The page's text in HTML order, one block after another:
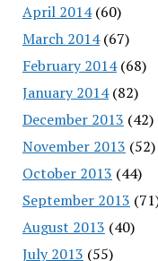
April 2014(60)
March 2014(67)
February 2014(68)
January 2014(82)
December 2013 (42)
November 2013 (52)
October 2013 (44)
September 2013
August 2013 (40)
July 2013 (55)